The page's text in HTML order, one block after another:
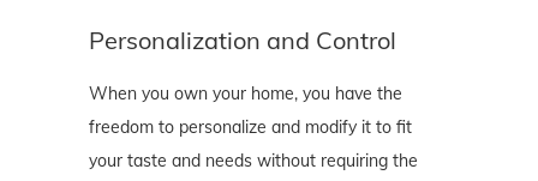
Personalization and Control
When you own your home, you have the
freedom to personalize and modify it to fit
your taste and needs without requiring the